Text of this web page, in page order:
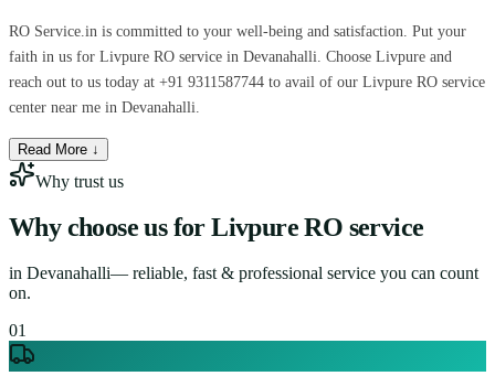
RO Service.in is committed to your well-being and satisfaction. Put your
faith in us for Livpure RO service in Devanahalli. Choose Livpure and
reach out to us today at +91 9311587744 to avail of our Livpure RO service
center near me in Devanahalli.
Read More ↓
Why trust us
Why choose us for Livpure RO service
in Devanahalli— reliable, fast & professional service you can count
on.
01